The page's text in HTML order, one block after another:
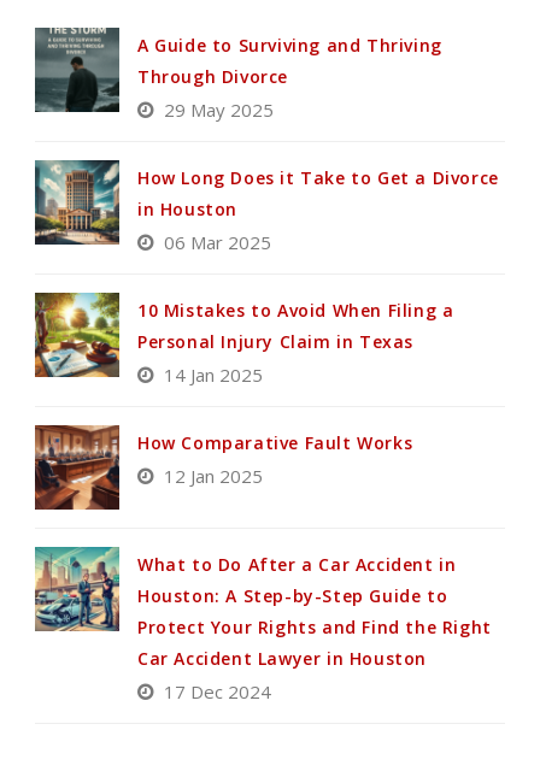
A Guide to Surviving and Thriving
Through Divorce
29 May 2025
How Long Does it Take to Get a Divorce
in Houston
06 Mar 2025
10 Mistakes to Avoid When Filing a
Personal Injury Claim in Texas
14 Jan 2025
How Comparative Fault Works
12 Jan 2025
What to Do After a Car Accident in
Houston: A Step-by-Step Guide to
Protect Your Rights and Find the Right
Car Accident Lawyer in Houston
17 Dec 2024